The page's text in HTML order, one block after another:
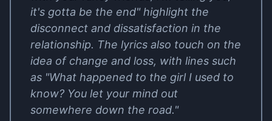
it's gotta be the end" highlight the
disconnect and dissatisfaction in the
relationship. The lyrics also touch on the
idea of change and loss, with lines such
as "What happened to the girl I used to
know? You let your mind out
somewhere down the road."